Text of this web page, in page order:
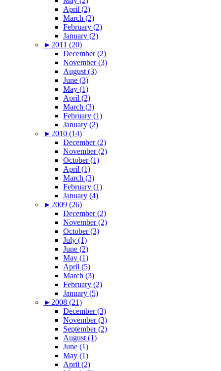
April (2)
March (2)
February (2)
January (2)
► 2011 (20)
December (2)
November (3)
August (3)
June (3)
May (1)
April (2)
March (3)
February (1)
January (2)
► 2010 (14)
December (2)
November (2)
October (1)
April (1)
March (3)
February (1)
January (4)
► 2009 (26)
December (2)
November (2)
October (3)
July (1)
June (2)
May (1)
April (5)
March (3)
February (2)
January (5)
► 2008 (21)
December (3)
November (3)
September (2)
August (1)
June (1)
May (1)
April (2)